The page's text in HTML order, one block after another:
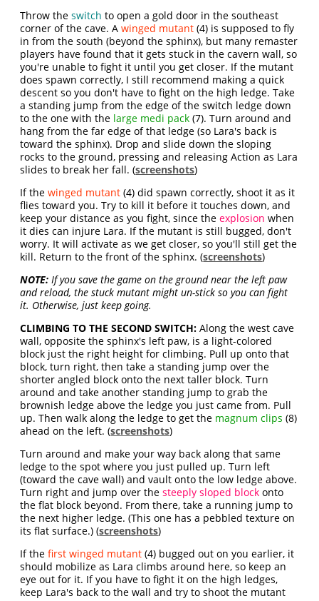
Throw theswitch to open a gold door in the southeast
corner of the cave. Awinged mutant (4) is supposed to fly
in from the south (beyond the sphinx), but many remaster
players have found that it gets stuck in the cavern wall, so
you're unable to fight it until you get closer. If the mutant
does spawn correctly, I still recommend making a quick
descent so you don't have to fight on the high ledge. Take
a standing jump from the edge of the switch ledge down
to the one with the large medi pack (7). Turn around and
hang from the far edge of that ledge (so Lara's back is
toward the sphinx). Drop and slide down the sloping
rocks to the ground, pressing and releasing Action as Lara
slides to break her fall. (screenshots)
If thewinged mutant (4) did spawn correctly, shoot it as it
flies toward you. Try to kill it before it touches down, and
keep your distance as you fight, since theexplosion when
it dies can injure Lara. If the mutant is still bugged, don't
worry. It will activate as we get closer, so you'll still get the
kill. Return to the front of the sphinx. (screenshots)
NOTE: If you save the game on the ground near the left paw
and reload, the stuck mutant might un-stick so you can fight
it. Otherwise, just keep going.
CLIMBING TO THE SECOND SWITCH: Along the west cave
wall, opposite the sphinx's left paw, is a light-colored
block just the right height for climbing. Pull up onto that
block, turn right, then take a standing jump over the
shorter angled block onto the next taller block. Turn
around and take another standing jump to grab the
brownish ledge above the ledge you just came from. Pull
up. Then walk along the ledge to get the magnum clips (8)
ahead on the left. (screenshots)
Turn around and make your way back along that same
ledge to the spot where you just pulled up. Turn left
(toward the cave wall) and vault onto the low ledge above.
Turn right and jump over thesteeply sloped block onto
the flat block beyond. From there, take a running jump to
the next higher ledge. (This one has a pebbled texture on
its flat surface.) (screenshots)
If thefirst winged mutant (4) bugged out on you earlier, it
should mobilize as Lara climbs around here, so keep an
eye out for it. If you have to fight it on the high ledges,
keep Lara's back to the wall and try to shoot the mutant